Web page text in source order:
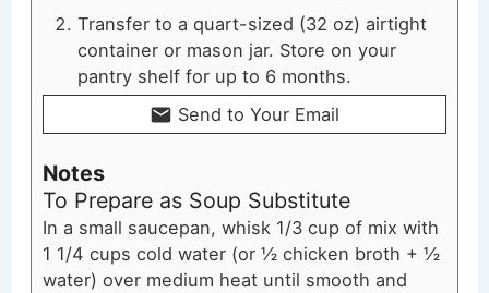
Transfer to a quart-sized (32 oz) airtight
container or mason jar. Store on your
pantry shelf for up to 6 months.
Send to Your Email
Notes
To Prepare as Soup Substitute
In a small saucepan, whisk 1/3 cup of mix with
1 1/4 cups cold water (or ½ chicken broth + ½
water) over medium heat until smooth and